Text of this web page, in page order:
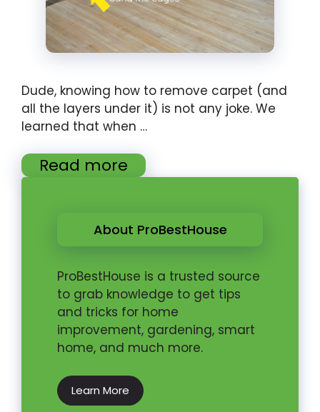
Dude, knowing how to remove carpet (and
all the layers under it) is not any joke. We
learned that when …
Read more
About ProBestHouse
ProBestHouse is a trusted source
to grab knowledge to get tips
and tricks for home
improvement, gardening, smart
home, and much more.
Learn More